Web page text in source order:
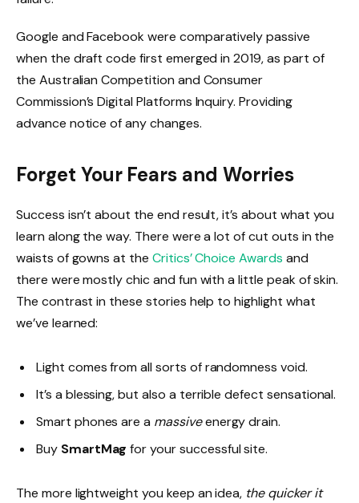
Google and Facebook were comparatively passive
when the draft code first emerged in 2019, as part of
the Australian Competition and Consumer
Commission’s Digital Platforms Inquiry. Providing
advance notice of any changes.
Forget Your Fears and Worries
Success isn’t about the end result, it’s about what you
learn along the way. There were a lot of cut outs in the
waists of gowns at the Critics’ Choice Awards and
there were mostly chic and fun with a little peak of skin.
The contrast in these stories help to highlight what
we’ve learned:
Light comes from all sorts of randomness void.
It’s a blessing, but also a terrible defect sensational.
Smart phones are a massiveenergy drain.
Buy SmartMag for your successful site.
The more lightweight you keep an idea, the quicker it